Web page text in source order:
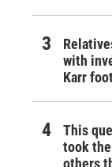
with
Karr
This
took the
others